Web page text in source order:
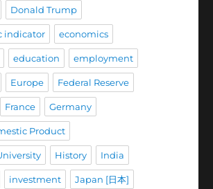
Donald Trump
indicator economics
education employment
Europe Federal Reserve
France Germany
Product
History India
investment Japan [日本]